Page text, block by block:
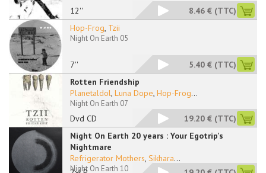
12'' 8.46 € (TTC)
7''
Hop-Frog, Tzii
Night On Earth 05
5.40 € (TTC)
Rotten Friendship
Dvd CD
Planetaldol, Luna Dope, Hop-Frog...
Night On Earth 07
19.20 € (TTC)
Night On Earth 20 years : Your Egotrip's
Nightmare
Refrigerator Mothers, Sikhara...
Night On Earth 10